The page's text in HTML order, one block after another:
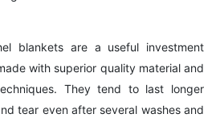
blankets are a useful investment
with superior quality material and
They tend to last longer
tear even after several washes and